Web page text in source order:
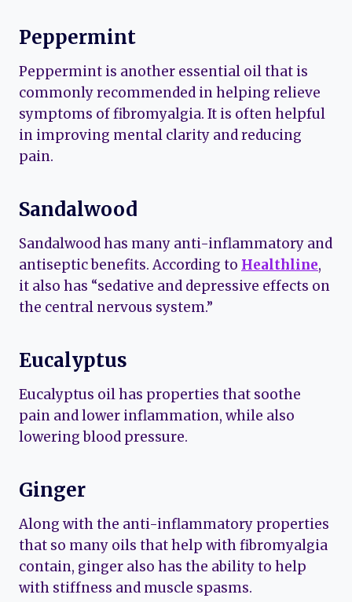
Peppermint
Peppermint is another essential oil that is
commonly recommended in helping relieve
symptoms of fibromyalgia. It is often helpful
in improving mental clarity and reducing
pain.
Sandalwood
Sandalwood has many anti-inflammatory and
antiseptic benefits. According to Healthline,
it also has “sedative and depressive effects on
the central nervous system.”
Eucalyptus
Eucalyptus oil has properties that soothe
pain and lower inflammation, while also
lowering blood pressure.
Ginger
Along with the anti-inflammatory properties
that so many oils that help with fibromyalgia
contain, ginger also has the ability to help
with stiffness and muscle spasms.